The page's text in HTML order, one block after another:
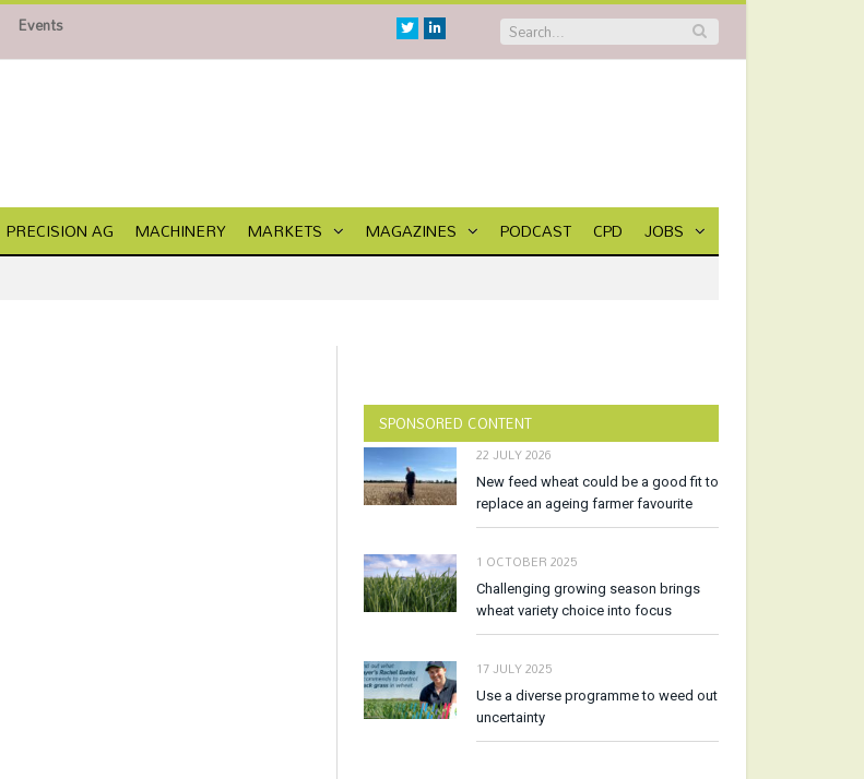
Events TwitterLinkedin
PRECISION AG MACHINERY MARKETS MAGAZINES PODCAST CPD JOBS
SPONSORED CONTENT
22 JULY 2026
New feed wheat could be a good fit to
replace an ageing farmer favourite
1 OCTOBER 2025
Challenging growing season brings
wheat variety choice into focus
17 JULY 2025
Use a diverse programme to weed out
uncertainty